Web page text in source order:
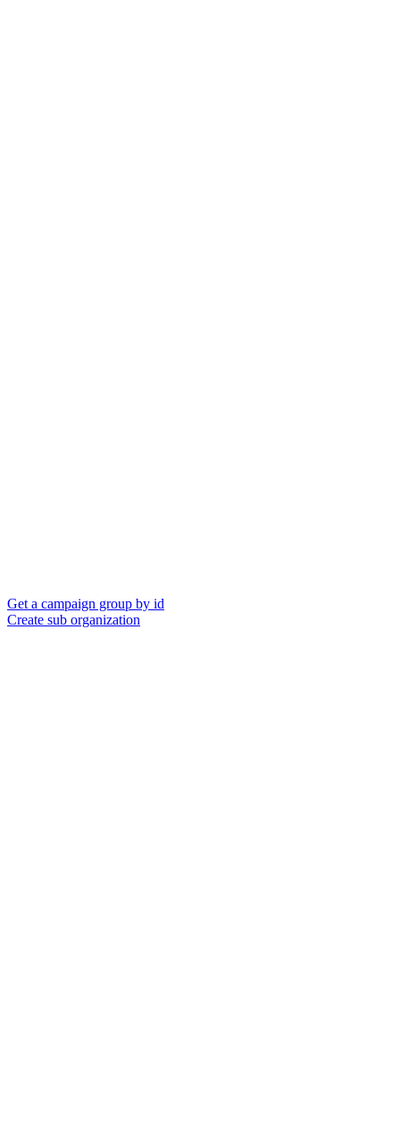
Get a campaign group by id
Create sub organization